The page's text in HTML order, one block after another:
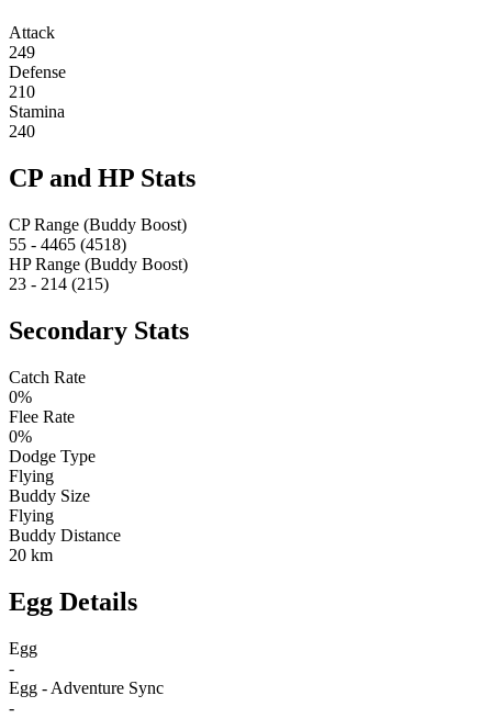
Attack
249
Defense
210
Stamina
240
CP and HP Stats
CP Range (Buddy Boost)
55 - 4465 (4518)
HP Range (Buddy Boost)
23 - 214 (215)
Secondary Stats
Catch Rate
0%
Flee Rate
0%
Dodge Type
Flying
Buddy Size
Flying
Buddy Distance
20 km
Egg Details
Egg
-
Egg - Adventure Sync
-